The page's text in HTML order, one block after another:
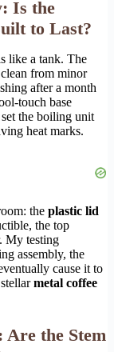
Is the
to Last?
like a tank. The
from minor
after a month
touch base
the boiling unit
heat marks.
the plastic lid
the top
My testing
assembly, the
cause it to
metal coffee
Are the Stem